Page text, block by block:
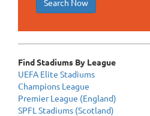
Search Now
Find Stadiums By League
UEFA Elite Stadiums
Champions League
Premier League (England)
SPFL Stadiums (Scotland)